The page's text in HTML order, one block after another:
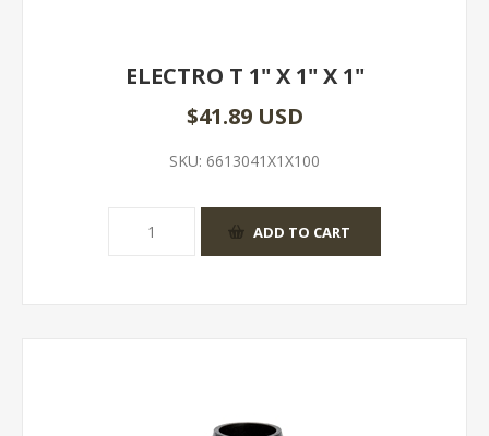
ELECTRO T 1" X 1" X 1"
$41.89 USD
SKU: 6613041X1X100